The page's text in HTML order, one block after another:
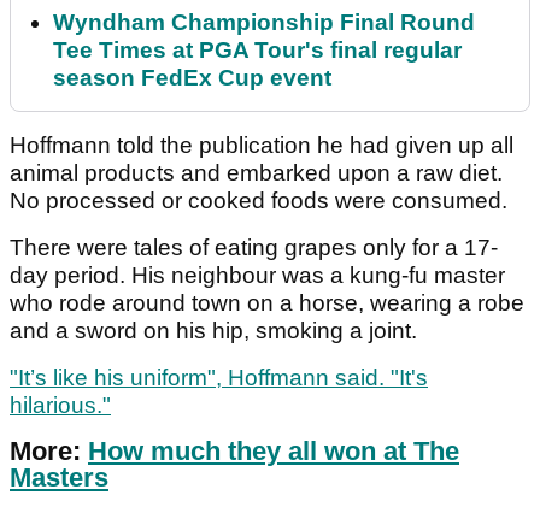
Wyndham Championship Final Round
Tee Times at PGA Tour's final regular
season FedEx Cup event
Hoffmann told the publication he had given up all
animal products and embarked upon a raw diet.
No processed or cooked foods were consumed.
There were tales of eating grapes only for a 17-
day period. His neighbour was a kung-fu master
who rode around town on a horse, wearing a robe
and a sword on his hip, smoking a joint.
"It’s like his uniform", Hoffmann said. "It's
hilarious."
More: How much they all won at The
Masters